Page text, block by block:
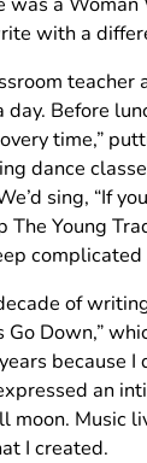
with a
day. Before
time,”
dance
sing, “If
The Young
of
Go Down,”
because
an
moon. Music
I created.